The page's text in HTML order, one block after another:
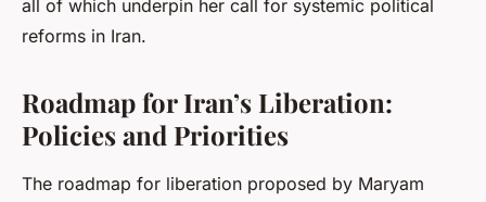
all of which underpin her call for systemic political
reforms in Iran.
Roadmap for Iran’s Liberation:
Policies and Priorities
The roadmap for liberation proposed by Maryam